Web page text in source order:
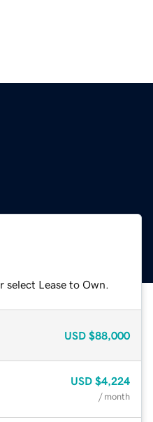
Lease to Own.
USD $88,000
USD $4,224
/ month